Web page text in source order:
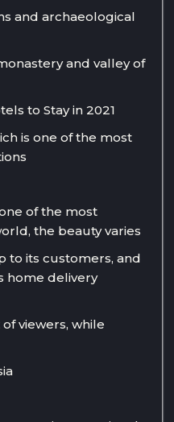
and archaeological
and valley of
to Stay in 2021
is one of the most
of the most
the beauty varies
to its customers, and
home delivery
viewers, while